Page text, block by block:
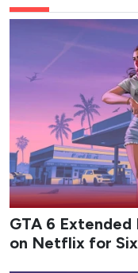
GTA 6
on Netflix for